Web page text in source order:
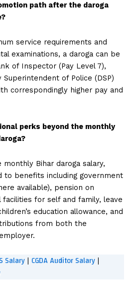
path after the daroga
service requirements and
examinations, a daroga can be
of Inspector (Pay Level 7),
of Police (DSP)
correspondingly higher pay and
perks beyond the monthly
Bihar daroga salary,
to benefits including government
available), pension on
for self and family, leave
education allowance, and
from both the
Salary | CGDA Auditor Salary |